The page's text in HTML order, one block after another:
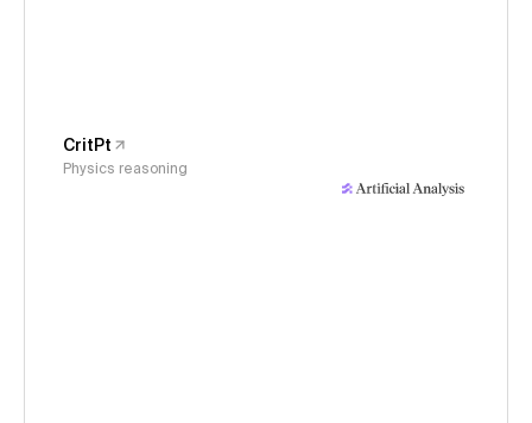
CritPt
Physics reasoning